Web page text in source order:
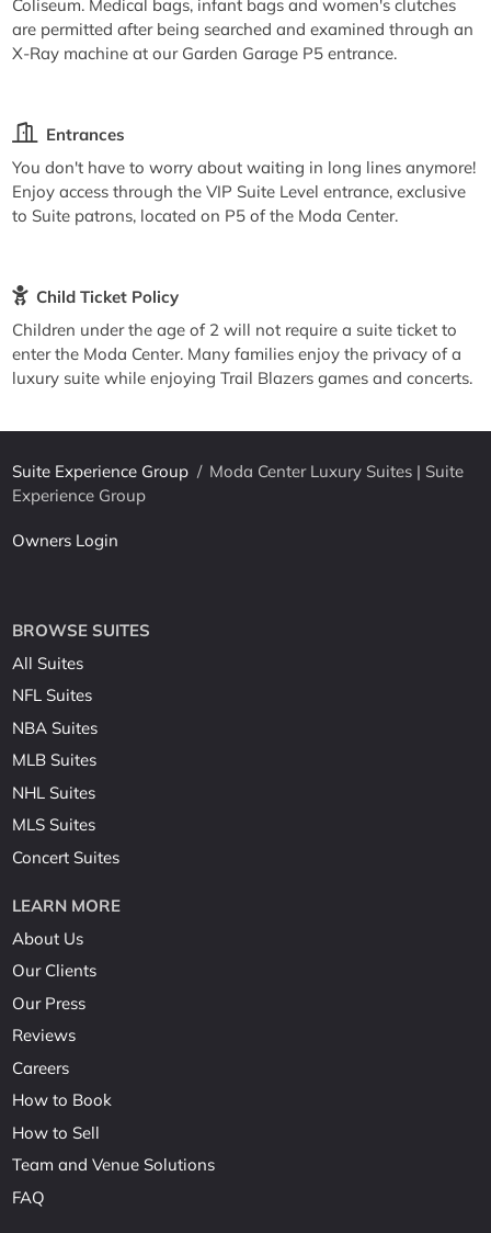
Coliseum. Medical bags, infant bags and women's clutches
are permitted after being searched and examined through an
X-Ray machine at our Garden Garage P5 entrance.
Entrances
You don't have to worry about waiting in long lines anymore!
Enjoy access through the VIP Suite Level entrance, exclusive
to Suite patrons, located on P5 of the Moda Center.
Child Ticket Policy
Children under the age of 2 will not require a suite ticket to
enter the Moda Center. Many families enjoy the privacy of a
luxury suite while enjoying Trail Blazers games and concerts.
Suite Experience Group / Moda Center Luxury Suites | Suite
Experience Group
Owners Login
BROWSE SUITES
All Suites
NFL Suites
NBA Suites
MLB Suites
NHL Suites
MLS Suites
Concert Suites
LEARN MORE
About Us
Our Clients
Our Press
Reviews
Careers
How to Book
How to Sell
Team and Venue Solutions
FAQ